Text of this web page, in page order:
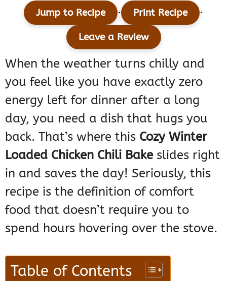
Jump to Recipe · Print Recipe ·
Leave a Review
When the weather turns chilly and
you feel like you have exactly zero
energy left for dinner after a long
day, you need a dish that hugs you
back. That’s where this Cozy Winter
Loaded Chicken Chili Bake slides right
in and saves the day! Seriously, this
recipe is the definition of comfort
food that doesn’t require you to
spend hours hovering over the stove.
Table of Contents